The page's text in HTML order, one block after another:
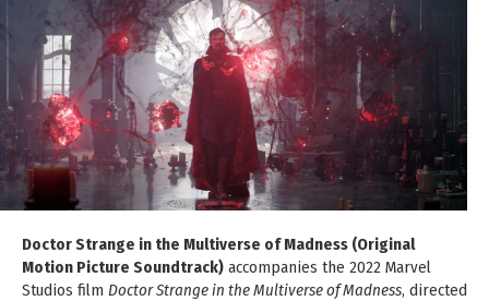
Doctor Strange in the Multiverse of Madness (Original
Motion Picture Soundtrack) accompanies the 2022 Marvel
Studios film Doctor Strange in the Multiverse of Madness, directed